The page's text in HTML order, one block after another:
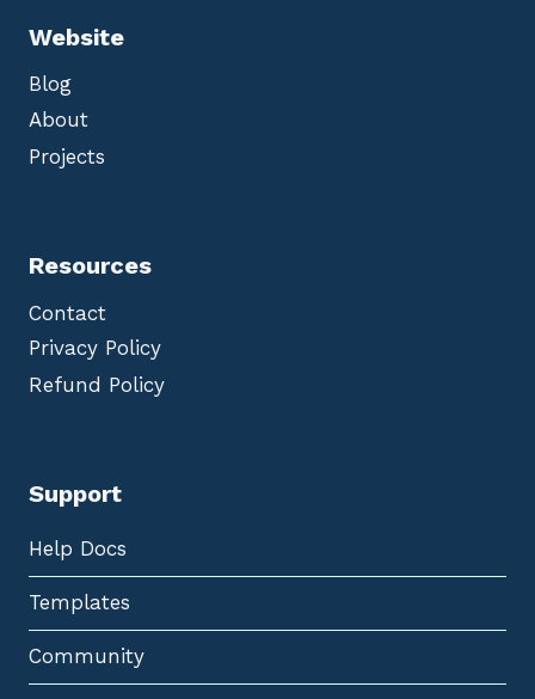
Website
Blog
About
Projects
Resources
Contact
Privacy Policy
Refund Policy
Support
Help Docs
Templates
Community